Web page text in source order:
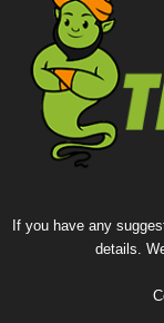
If you have any
details.